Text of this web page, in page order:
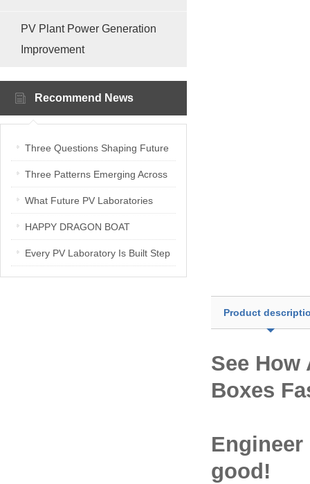
PV Plant Power Generation
Improvement
Recommend News
Three Questions Shaping Future
PV Laboratories | Energetica India
Interview
Three Patterns Emerging Across
PV Laboratories
What Future PV Laboratories
Need: Three Insights from
Industry Media Interviews in India
HAPPY DRAGON BOAT
FESTIVAL
Every PV Laboratory Is Built Step
by Step
Product
See
Boxes
good!